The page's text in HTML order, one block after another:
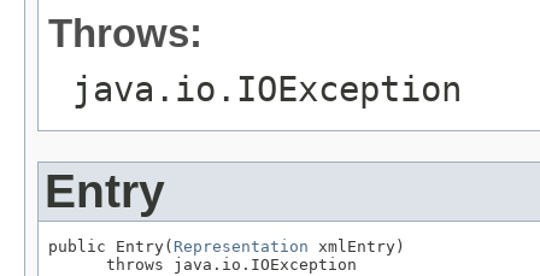
Throws:
java.io.IOException
Entry
public Entry( Representation xmlEntry)
      throws java.io.IOException